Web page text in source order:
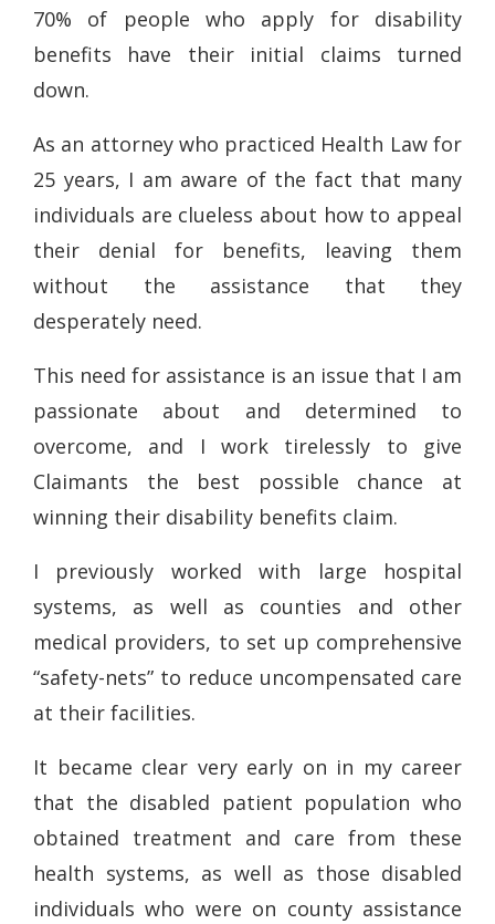
70% of people who apply for disability
benefits have their initial claims turned
down.
As an attorney who practiced Health Law for
25 years, I am aware of the fact that many
individuals are clueless about how to appeal
their denial for benefits, leaving them
without the assistance that they
desperately need.
This need for assistance is an issue that I am
passionate about and determined to
overcome, and I work tirelessly to give
Claimants the best possible chance at
winning their disability benefits claim.
I previously worked with large hospital
systems, as well as counties and other
medical providers, to set up comprehensive
“safety-nets” to reduce uncompensated care
at their facilities.
It became clear very early on in my career
that the disabled patient population who
obtained treatment and care from these
health systems, as well as those disabled
individuals who were on county assistance